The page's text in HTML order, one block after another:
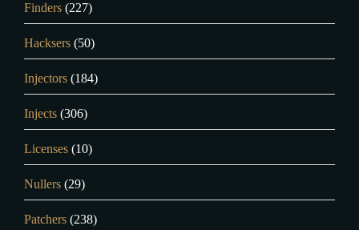
Finders (227)
Hacksers (50)
Injectors (184)
Injects (306)
Licenses (10)
Nullers (29)
Patchers (238)